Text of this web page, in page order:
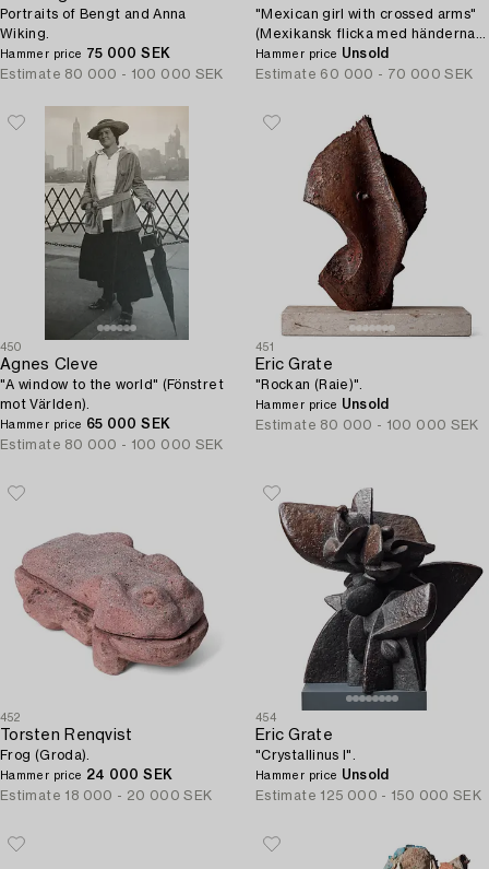
Portraits of Bengt and Anna
Wiking.
Hammer price 75 000 SEK
Estimate 80 000 - 100 000 SEK
"Mexican girl with crossed arms"
(Mexikansk flicka med händerna i
kors).
Hammer price Unsold
Estimate 60 000 - 70 000 SEK
450
Agnes Cleve
"A window to the world" (Fönstret
mot Världen).
Hammer price 65 000 SEK
Estimate 80 000 - 100 000 SEK
451
Eric Grate
"Rockan (Raie)".
Hammer price Unsold
Estimate 80 000 - 100 000 SEK
452
Torsten Renqvist
Frog (Groda).
Hammer price 24 000 SEK
Estimate 18 000 - 20 000 SEK
454
Eric Grate
"Crystallinus I".
Hammer price Unsold
Estimate 125 000 - 150 000 SEK